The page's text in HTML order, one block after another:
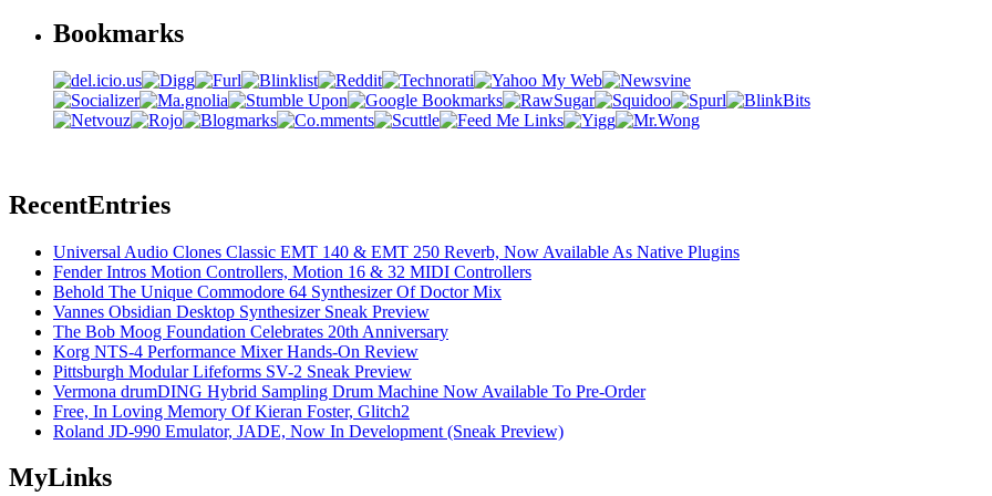
Bookmarks
RecentEntries
Universal Audio Clones Classic EMT 140 & EMT 250 Reverb, Now Available As Native Plugins
Fender Intros Motion Controllers, Motion 16 & 32 MIDI Controllers
Behold The Unique Commodore 64 Synthesizer Of Doctor Mix
Vannes Obsidian Desktop Synthesizer Sneak Preview
The Bob Moog Foundation Celebrates 20th Anniversary
Korg NTS-4 Performance Mixer Hands-On Review
Pittsburgh Modular Lifeforms SV-2 Sneak Preview
Vermona drumDING Hybrid Sampling Drum Machine Now Available To Pre-Order
Free, In Loving Memory Of Kieran Foster, Glitch2
Roland JD-990 Emulator, JADE, Now In Development (Sneak Preview)
MyLinks